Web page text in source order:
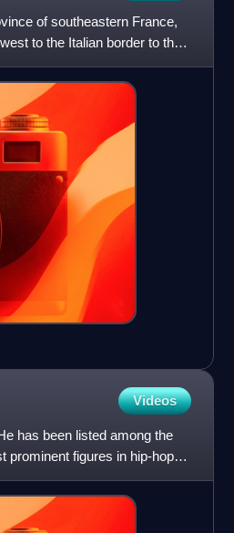
of southeastern France,
to the Italian border to the
Videos
has been listed among the
prominent figures in hip-hop.